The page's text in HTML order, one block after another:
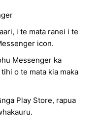
i te mata ranei i te
icon.
Messenger ka
o te mata kia maka
Play Store, rapua